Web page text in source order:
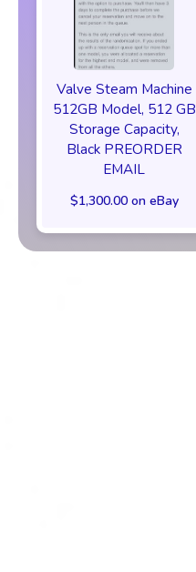
Valve Steam Machine
512GB Model, 512 GB
Storage Capacity,
Black PREORDER
EMAIL
$1,300.00 on eBay